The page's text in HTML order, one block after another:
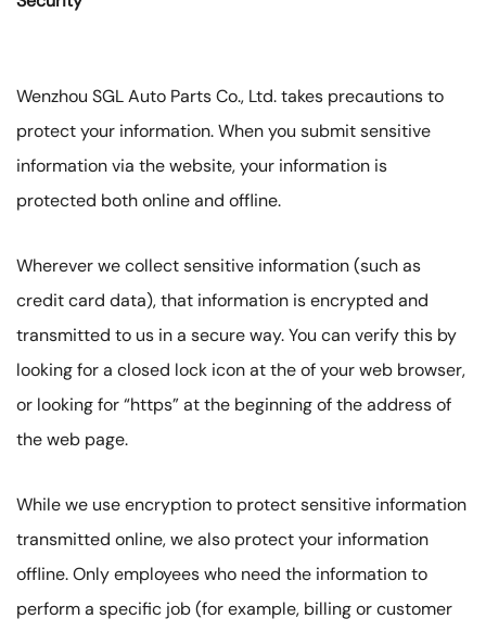
Wenzhou SGL Auto Parts Co., Ltd. takes precautions to
protect your information. When you submit sensitive
information via the website, your information is
protected both online and offline.
Wherever we collect sensitive information (such as
credit card data), that information is encrypted and
transmitted to us in a secure way. You can verify this by
looking for a closed lock icon at the of your web browser,
or looking for “https” at the beginning of the address of
the web page.
While we use encryption to protect sensitive information
transmitted online, we also protect your information
offline. Only employees who need the information to
perform a specific job (for example, billing or customer